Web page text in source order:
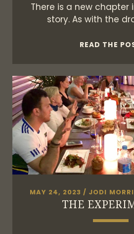
There is a new chapter
story. As with the
READ THE
MAY 24, 2023 / JODI
THE